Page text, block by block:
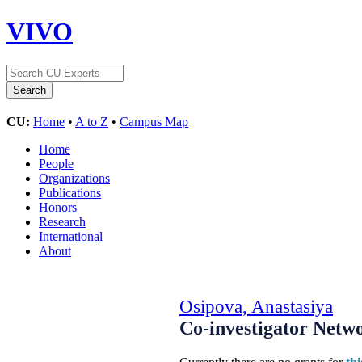
VIVO
CU: Home • A to Z • Campus Map
Home
People
Organizations
Publications
Honors
Research
International
About
Osipova, Anastasiya
Co-investigator